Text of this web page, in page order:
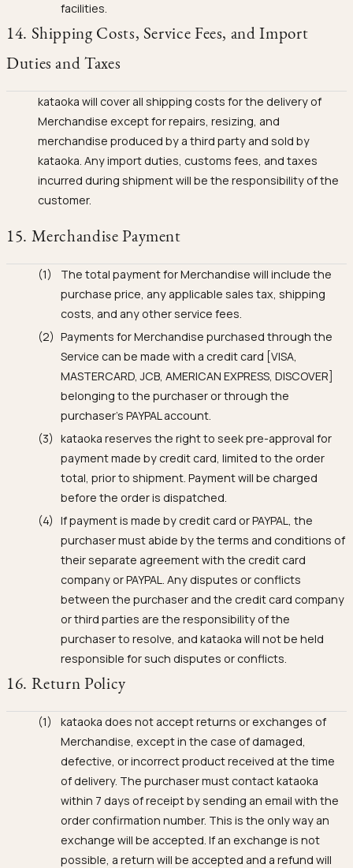
facilities.
14. Shipping Costs, Service Fees, and Import
Duties and Taxes
kataoka will cover all shipping costs for the delivery of
Merchandise except for repairs, resizing, and
merchandise produced by a third party and sold by
kataoka. Any import duties, customs fees, and taxes
incurred during shipment will be the responsibility of the
customer.
15. Merchandise Payment
The total payment for Merchandise will include the
purchase price, any applicable sales tax, shipping
costs, and any other service fees.
Payments for Merchandise purchased through the
Service can be made with a credit card [VISA,
MASTERCARD, JCB, AMERICAN EXPRESS, DISCOVER]
belonging to the purchaser or through the
purchaser's PAYPAL account.
kataoka reserves the right to seek pre-approval for
payment made by credit card, limited to the order
total, prior to shipment. Payment will be charged
before the order is dispatched.
If payment is made by credit card or PAYPAL, the
purchaser must abide by the terms and conditions of
their separate agreement with the credit card
company or PAYPAL. Any disputes or conflicts
between the purchaser and the credit card company
or third parties are the responsibility of the
purchaser to resolve, and kataoka will not be held
responsible for such disputes or conflicts.
16. Return Policy
kataoka does not accept returns or exchanges of
Merchandise, except in the case of damaged,
defective, or incorrect product received at the time
of delivery. The purchaser must contact kataoka
within 7 days of receipt by sending an email with the
order confirmation number. This is the only way an
exchange will be accepted. If an exchange is not
possible, a return will be accepted and a refund will